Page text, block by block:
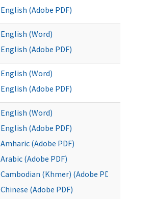
English (Adobe PDF)
English (Word)
English (Adobe PDF)
English (Word)
English (Adobe PDF)
English (Word)
English (Adobe PDF)
Amharic (Adobe PDF)
Arabic (Adobe PDF)
Cambodian (Khmer) (Adobe PDF)
Chinese (Adobe PDF)